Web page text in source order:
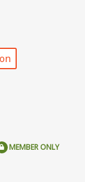
MEMBER ONLY